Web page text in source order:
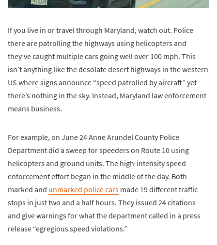
If you live in or travel through Maryland, watch out. Police
there are patrolling the highways using helicopters and
they’ve caught multiple cars going well over 100 mph. This
isn’t anything like the desolate desert highways in the western
US where signs announce “speed patrolled by aircraft” yet
there’s nothing in the sky. Instead, Maryland law enforcement
means business.
For example, on June 24 Anne Arundel County Police
Department did a sweep for speeders on Route 10 using
helicopters and ground units. The high-intensity speed
enforcement effort began in the middle of the day. Both
marked and unmarked police cars made 19 different traffic
stops in just two and a half hours. They issued 24 citations
and give warnings for what the department called in a press
release “egregious speed violations.”